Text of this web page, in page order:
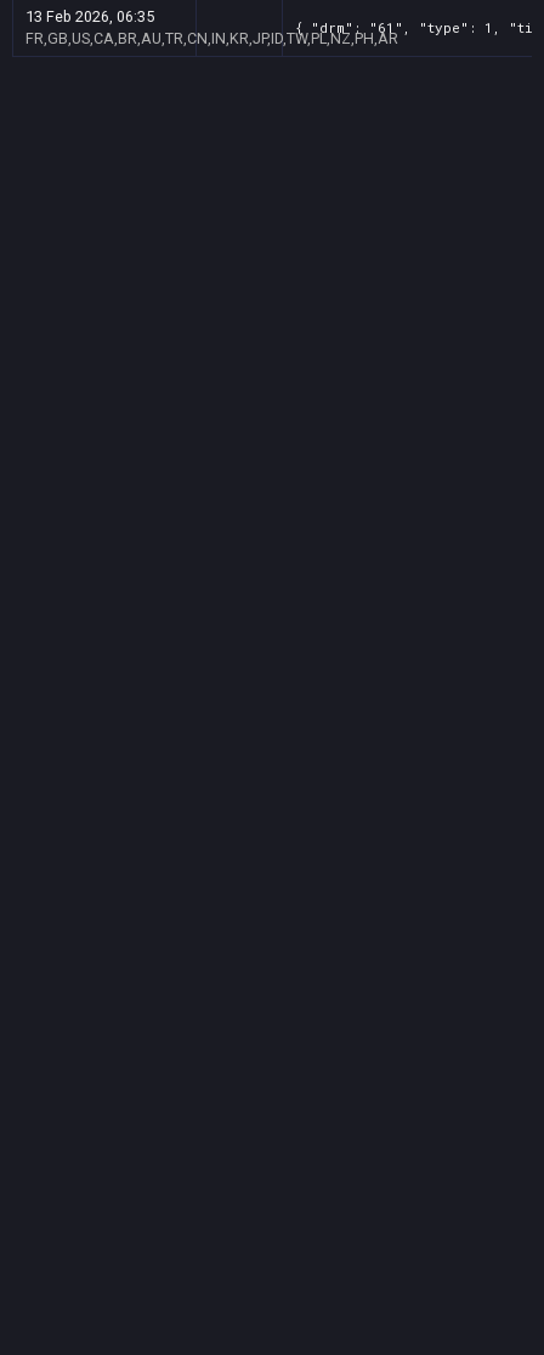
13 Feb 2026, 06:35
FR,GB,US,CA,BR,AU,TR,CN,IN,KR,JP,ID,TW,PL,NZ,PH,AR
{ "drm": "61", "type": 1, "title":